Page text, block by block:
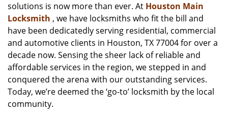
solutions is now more than ever. At Houston Main
Locksmith , we have locksmiths who fit the bill and
have been dedicatedly serving residential, commercial
and automotive clients in Houston, TX 77004 for over a
decade now. Sensing the sheer lack of reliable and
affordable services in the region, we stepped in and
conquered the arena with our outstanding services.
Today, we’re deemed the ‘go-to’ locksmith by the local
community.